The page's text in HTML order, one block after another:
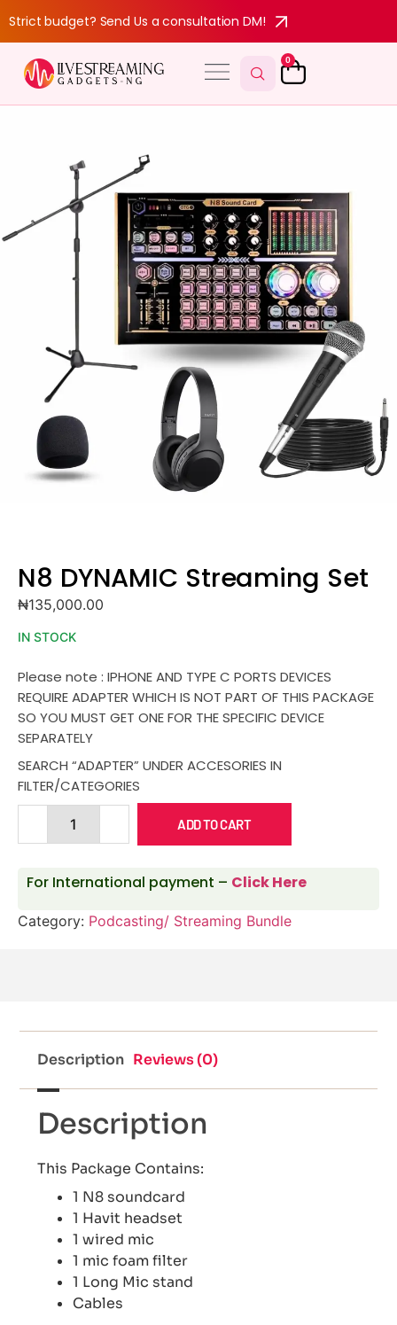
Strict budget? Send Us a consultation DM!
0
N8 DYNAMIC Streaming Set
₦135,000.00
IN STOCK
Please note : IPHONE AND TYPE C PORTS DEVICES
REQUIRE ADAPTER WHICH IS NOT PART OF THIS PACKAGE
SO YOU MUST GET ONE FOR THE SPECIFIC DEVICE
SEPARATELY
SEARCH “ADAPTER” UNDER ACCESORIES IN
FILTER/CATEGORIES
ADD TO CART
For International payment – Click Here
Category: Podcasting/ Streaming Bundle
Description Reviews (0)
Description
This Package Contains:
1 N8 soundcard
1 Havit headset
1 wired mic
1 mic foam filter
1 Long Mic stand
Cables